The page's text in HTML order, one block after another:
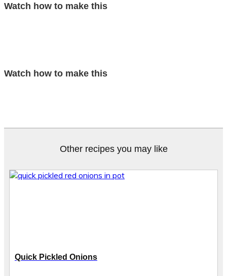
Watch how to make this
Watch how to make this
Other recipes you may like
Quick Pickled Onions